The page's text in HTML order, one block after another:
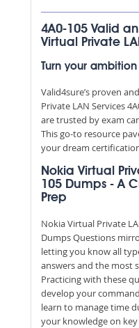
4A0-105 Valid
Virtual Private
Turn your
Valid4sure’s proven
Private LAN Services
are trusted by exam
This go-to resource
your dream
Nokia Virtual
105 Dumps - A
Prep
Nokia Virtual Private
Dumps Questions
letting you know all
answers and the most
Practicing with these
develop your
learn to manage time
your knowledge on